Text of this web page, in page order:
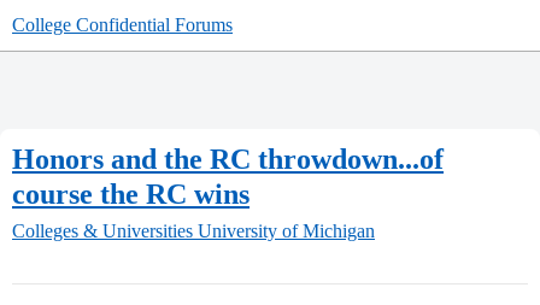
College Confidential Forums
Honors and the RC throwdown...of
course the RC wins
Colleges & Universities University of Michigan